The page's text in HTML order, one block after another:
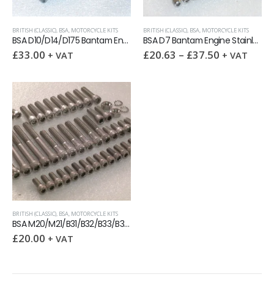
BRITISH (CLASSIC), BSA, MOTORCYCLE KITS
BSA D10/D14/D175 Bantam Engine Stainless BSF allen screw kit
£33.00 + VAT
BRITISH (CLASSIC), BSA, MOTORCYCLE KITS
BSA D7 Bantam Engine Stainless Steel allen screw kit
£20.63 – £37.50 + VAT
BRITISH (CLASSIC), BSA, MOTORCYCLE KITS
BSA M20/M21/B31/B32/B33/B34 Engine Covers Stainless UNC capscrew kit
£20.00 + VAT